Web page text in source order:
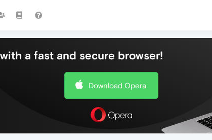
a fast and secure browser!
Download Opera